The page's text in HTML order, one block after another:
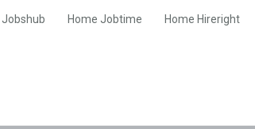
Jobshub Home Jobtime Home Hireright